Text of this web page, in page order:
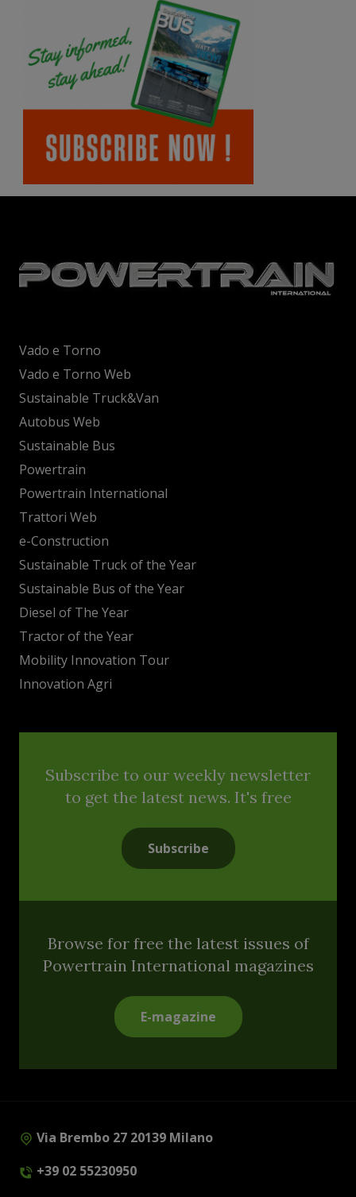
Vado e Torno
Vado e Torno Web
Sustainable Truck&Van
Autobus Web
Sustainable Bus
Powertrain
Powertrain International
Trattori Web
e-Construction
Sustainable Truck of the Year
Sustainable Bus of the Year
Diesel of The Year
Tractor of the Year
Mobility Innovation Tour
Innovation Agri
Subscribe to our weekly newsletter
to get the latest news. It's free
Subscribe
Browse for free the latest issues of
Powertrain International magazines
E-magazine
Via Brembo 27 20139 Milano
+39 02 55230950